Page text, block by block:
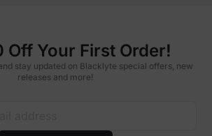
Off Your First Order!
stay updated on Blacklyte special offers, new
releases and more!